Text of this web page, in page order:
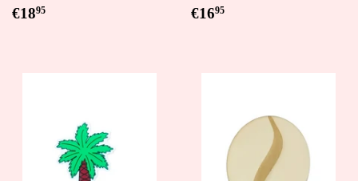
Regular
€1895
Regular
€1695